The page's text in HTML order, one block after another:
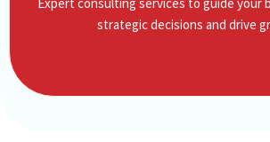
Expert consulting services to guide your
strategic decisions and drive